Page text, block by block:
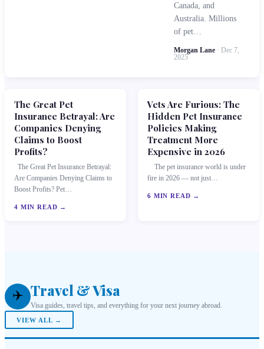
Canada, and
Australia. Millions
of pet…
Morgan Lane · Dec 7,
2025
The Great Pet
Insurance Betrayal: Are
Companies Denying
Claims to Boost
Profits?
The Great Pet Insurance Betrayal:
Are Companies Denying Claims to
Boost Profits? Pet…
4 MIN READ →
Vets Are Furious: The
Hidden Pet Insurance
Policies Making
Treatment More
Expensive in 2026
The pet insurance world is under
fire in 2026 — not just…
6 MIN READ →
✈️ Travel & Visa
Visa guides, travel tips, and everything for your next journey abroad.
VIEW ALL →